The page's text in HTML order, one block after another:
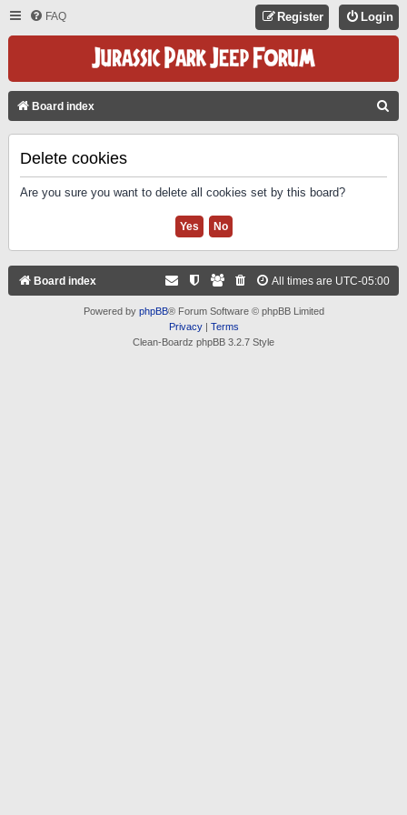
FAQ Login
Register
Board index
Delete cookies
Are you sure you want to delete all cookies set by this board?
Board index All times are UTC-05:00
Powered by phpBB® Forum Software © phpBB Limited
Privacy| Terms
Clean-Boardz phpBB 3.2.7 Style